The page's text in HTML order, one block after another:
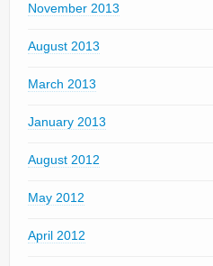
November 2013
August 2013
March 2013
January 2013
August 2012
May 2012
April 2012